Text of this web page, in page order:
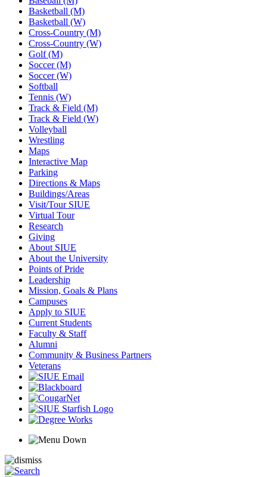
Basketball (M)
Basketball (W)
Cross-Country (M)
Cross-Country (W)
Golf (M)
Soccer (M)
Soccer (W)
Softball
Tennis (W)
Track & Field (M)
Track & Field (W)
Volleyball
Wrestling
Maps
Interactive Map
Parking
Directions & Maps
Buildings/Areas
Visit/Tour SIUE
Virtual Tour
Research
Giving
About SIUE
About the University
Points of Pride
Leadership
Mission, Goals & Plans
Campuses
Apply to SIUE
Current Students
Faculty & Staff
Alumni
Community & Business Partners
Veterans